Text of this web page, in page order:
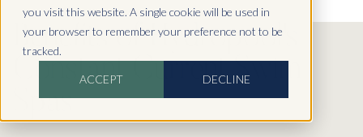
you visit this website. A single cookie will be used in
your browser to remember your preference not to be
tracked.
ACCEPT DECLINE
Benefits of Hydropool's
Constant Current Swim
Spas